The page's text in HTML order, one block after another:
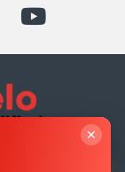
✕